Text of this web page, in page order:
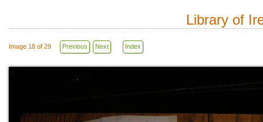
Library of
Image 18 of 29 Previous Next Index